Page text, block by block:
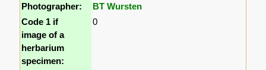
Photographer:
BT Wursten
Code 1 if
image of a
herbarium
specimen:
0